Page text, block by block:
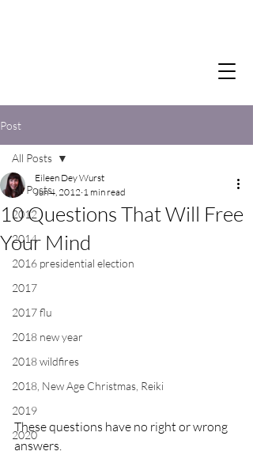
Post
All Posts
2012
2014
2016 presidential election
2017
2017 flu
2018 new year
2018 wildfires
2018, New Age Christmas, Reiki
2019
2020
All Posts
10 Questions That Will Free
Your Mind
Eileen Dey Wurst
Jun 4, 2012 1 min read
These questions have no right or wrong
answers.